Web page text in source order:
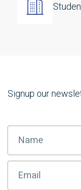
Signup our